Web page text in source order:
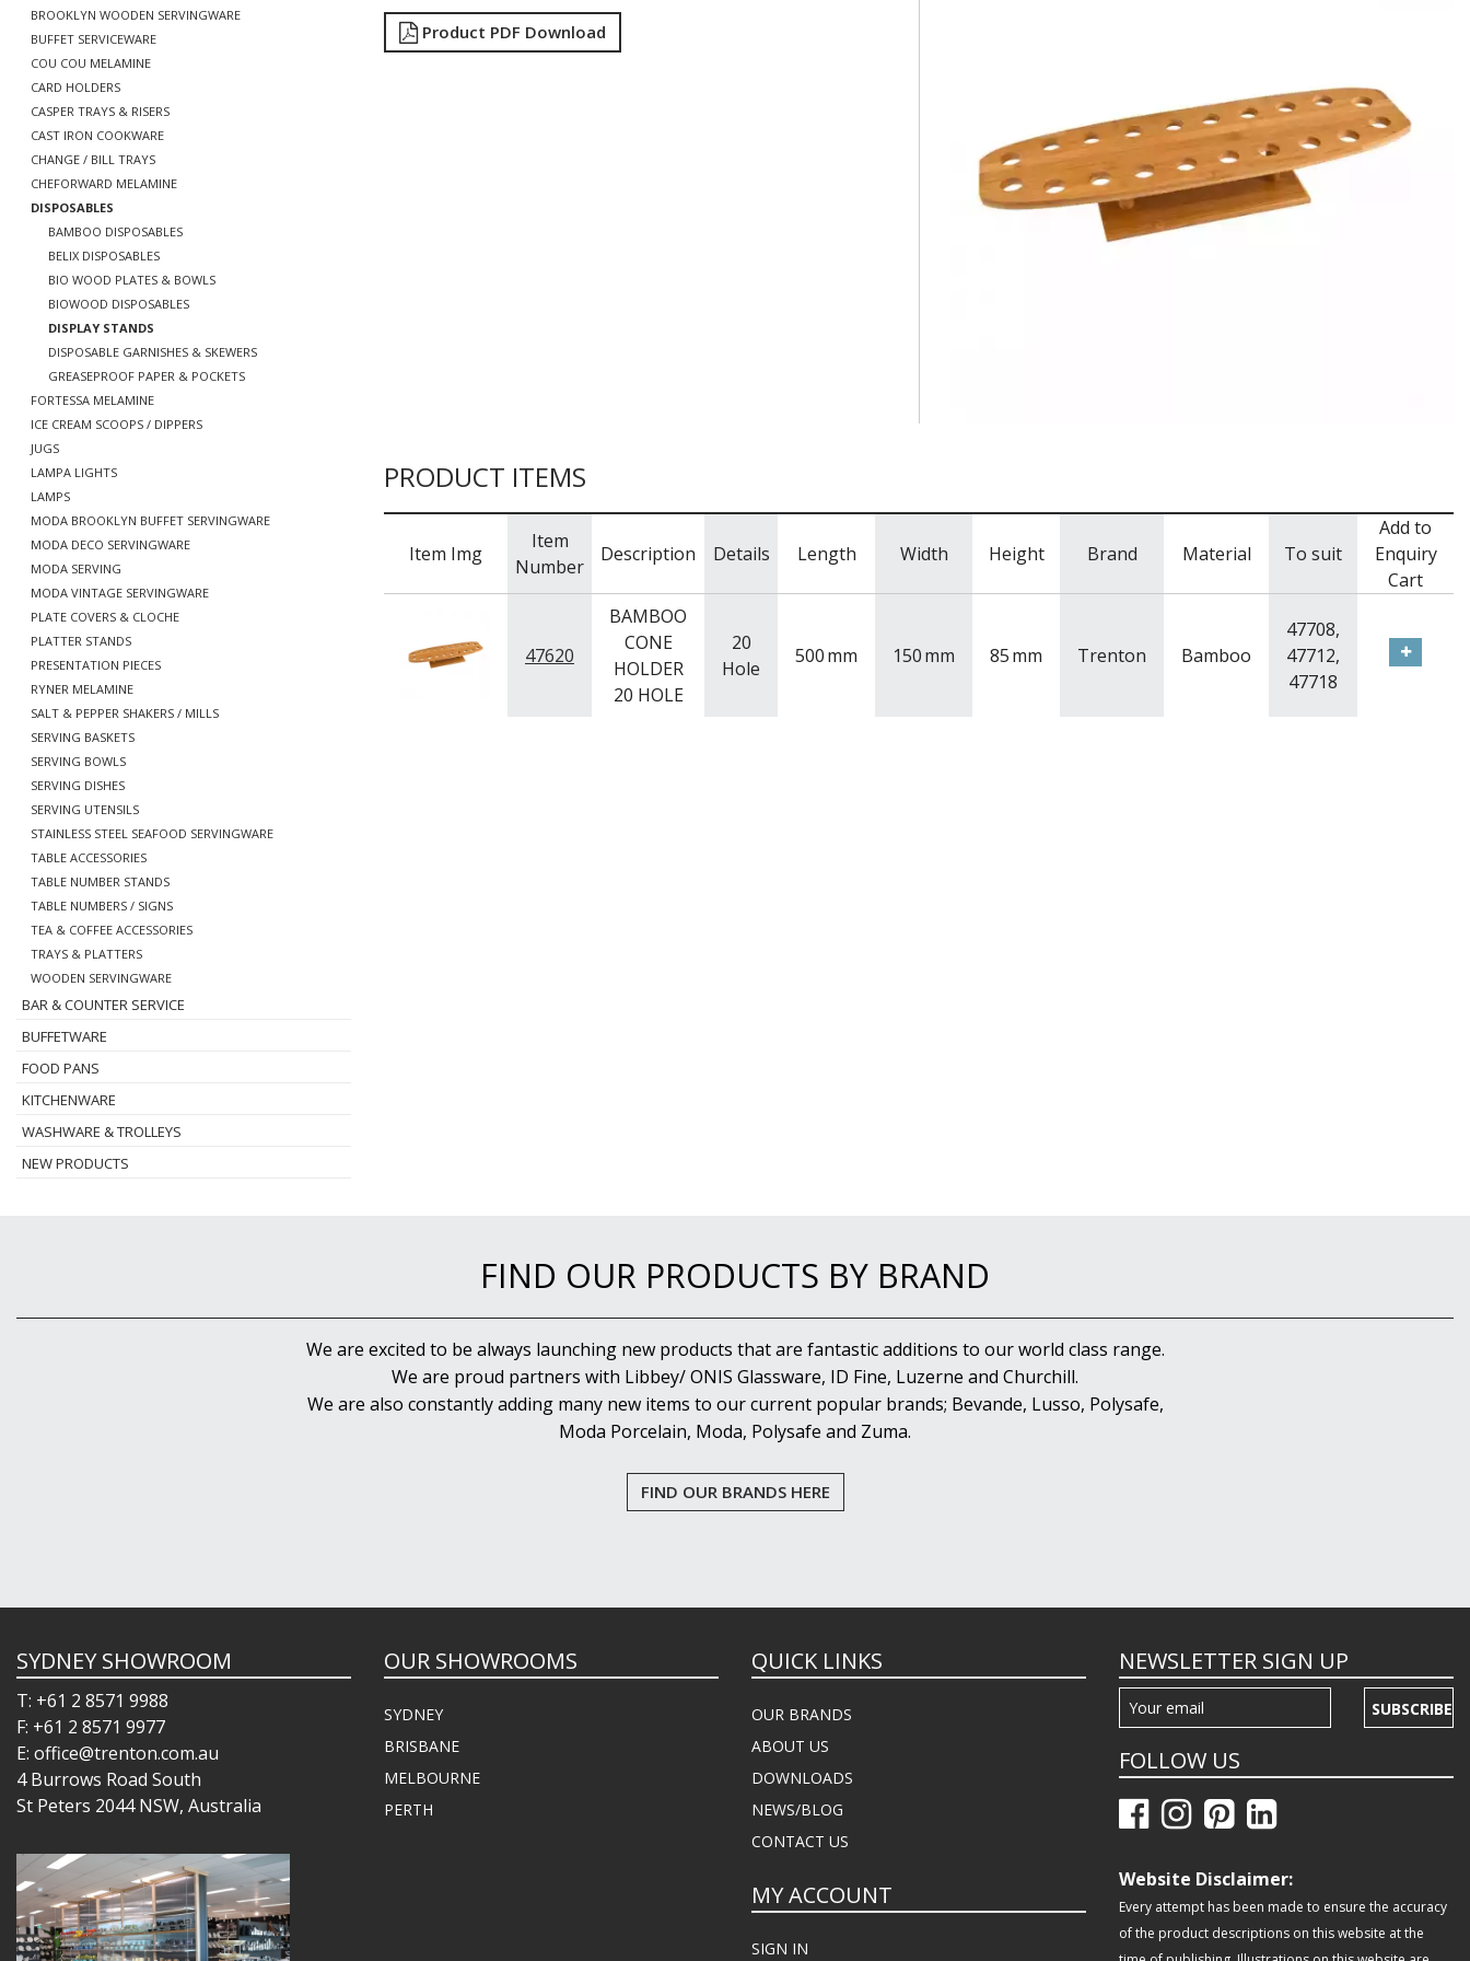
BROOKLYN WOODEN SERVINGWARE
BUFFET SERVICEWARE
COU COU MELAMINE
CARD HOLDERS
CASPER TRAYS & RISERS
CAST IRON COOKWARE
CHANGE / BILL TRAYS
CHEFORWARD MELAMINE
DISPOSABLES
BAMBOO DISPOSABLES
BELIX DISPOSABLES
BIO WOOD PLATES & BOWLS
BIOWOOD DISPOSABLES
DISPLAY STANDS
DISPOSABLE GARNISHES & SKEWERS
GREASEPROOF PAPER & POCKETS
FORTESSA MELAMINE
ICE CREAM SCOOPS / DIPPERS
JUGS
LAMPA LIGHTS
LAMPS
MODA BROOKLYN BUFFET SERVINGWARE
MODA DECO SERVINGWARE
MODA SERVING
MODA VINTAGE SERVINGWARE
PLATE COVERS & CLOCHE
PLATTER STANDS
PRESENTATION PIECES
RYNER MELAMINE
SALT & PEPPER SHAKERS / MILLS
SERVING BASKETS
SERVING BOWLS
SERVING DISHES
SERVING UTENSILS
STAINLESS STEEL SEAFOOD SERVINGWARE
TABLE ACCESSORIES
TABLE NUMBER STANDS
TABLE NUMBERS / SIGNS
TEA & COFFEE ACCESSORIES
TRAYS & PLATTERS
WOODEN SERVINGWARE
BAR & COUNTER SERVICE
BUFFETWARE
FOOD PANS
KITCHENWARE
WASHWARE & TROLLEYS
NEW PRODUCTS
Product PDF Download
PRODUCT ITEMS
Item Img
Item
Number
Description Details Length Width Height Brand Material To suit
Add to
Enquiry
Cart
47620
BAMBOO
CONE
HOLDER
20 HOLE
20
Hole
500mm 150mm 85mm Trenton Bamboo
47708,
47712,
47718
FIND OUR PRODUCTS BY BRAND
We are excited to be always launching new products that are fantastic additions to our world class range.
We are proud partners with Libbey/ ONIS Glassware, ID Fine, Luzerne and Churchill.
We are also constantly adding many new items to our current popular brands; Bevande, Lusso, Polysafe,
Moda Porcelain, Moda, Polysafe and Zuma.
FIND OUR BRANDS HERE
SYDNEY SHOWROOM
T: +61 2 8571 9988
F: +61 2 8571 9977
E: office@trenton.com.au
4 Burrows Road South
St Peters 2044 NSW, Australia
OUR SHOWROOMS
SYDNEY
BRISBANE
MELBOURNE
PERTH
QUICK LINKS
OUR BRANDS
ABOUT US
DOWNLOADS
NEWS/BLOG
CONTACT US
MY ACCOUNT
SIGN IN
NEWSLETTER SIGN UP
SUBSCRIBE
FOLLOW US
Website Disclaimer:
Every attempt has been made to ensure the accuracy
of the product descriptions on this website at the